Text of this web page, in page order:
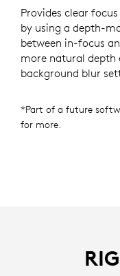
Provides clear
by using a depth-
between in-focus
more natural depth
background blur
*Part of a future
for more.